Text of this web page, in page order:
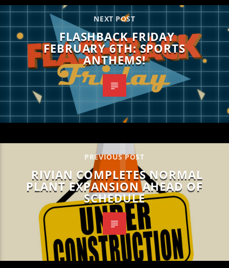
NEXT POST
FLASHBACK FRIDAY
FEBRUARY 6TH: SPORTS
ANTHEMS!
PREVIOUS POST
RIVIAN COMPLETES NORMAL
PLANT EXPANSION AHEAD OF
SCHEDULE